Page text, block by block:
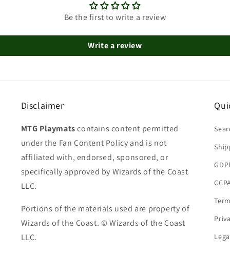
Be the first to write a review
Write a review
Disclaimer
MTG Playmatscontains content permitted
under the Fan Content Policy and is not
affiliated with, endorsed, sponsored, or
specifically approved by Wizards of the Coast
LLC.
Portions of the materials used are property of
Wizards of the Coast. © Wizards of the Coast
LLC.